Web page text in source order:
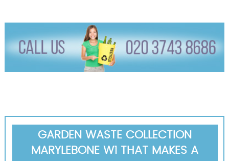
GARDEN WASTE COLLECTION
MARYLEBONE W1 THAT MAKES A